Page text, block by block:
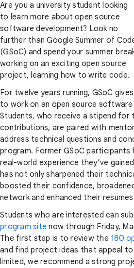
Are you a university student looking
to learn more about open source
software development? Look no
further than Google Summer of
(GSoC) and spend your summer
working on an exciting open source
project, learning how to write code.
For twelve years running, GSoC
to work on an open source
Students, who receive a stipend for
contributions, are paired with
address technical questions and
program. Former GSoC
real-world experience they’ve
has not only sharpened their
boosted their confidence,
network and enhanced their
Students who are interested can
program site now through Friday,
The first step is to review the 180
and find project ideas that appeal
limited, we recommend a strong